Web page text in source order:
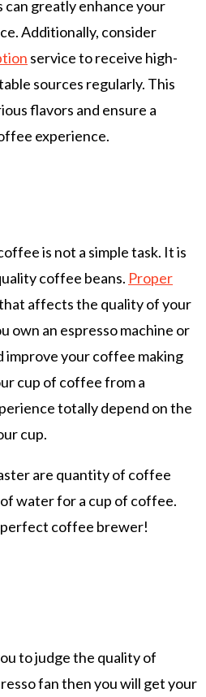
greatly enhance your
Additionally, consider
service to receive high-
sources regularly. This
flavors and ensure a
experience.
is not a simple task. It is
coffee beans. Proper
affects the quality of your
own an espresso machine or
improve your coffee making
cup of coffee from a
totally depend on the
cup.
are quantity of coffee
water for a cup of coffee.
perfect coffee brewer!
to judge the quality of
fan then you will get your